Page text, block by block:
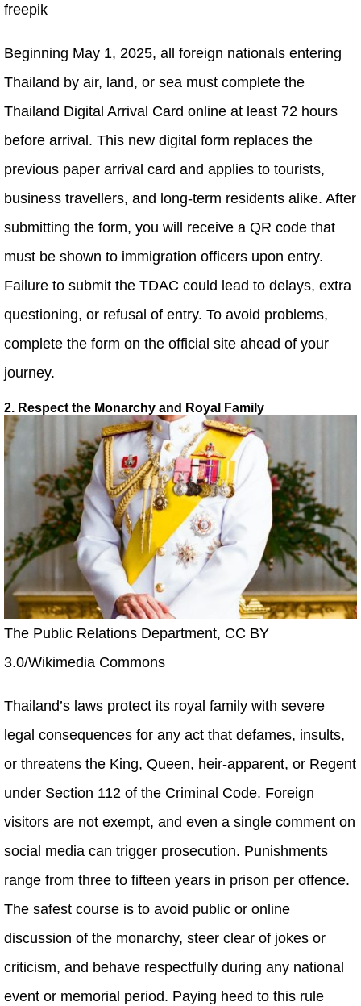
freepik
Beginning May 1, 2025, all foreign nationals entering
Thailand by air, land, or sea must complete the
Thailand Digital Arrival Card online at least 72 hours
before arrival. This new digital form replaces the
previous paper arrival card and applies to tourists,
business travellers, and long-term residents alike. After
submitting the form, you will receive a QR code that
must be shown to immigration officers upon entry.
Failure to submit the TDAC could lead to delays, extra
questioning, or refusal of entry. To avoid problems,
complete the form on the official site ahead of your
journey.
2. Respect the Monarchy and Royal Family
The Public Relations Department, CC BY
3.0/Wikimedia Commons
Thailand’s laws protect its royal family with severe
legal consequences for any act that defames, insults,
or threatens the King, Queen, heir-apparent, or Regent
under Section 112 of the Criminal Code. Foreign
visitors are not exempt, and even a single comment on
social media can trigger prosecution. Punishments
range from three to fifteen years in prison per offence.
The safest course is to avoid public or online
discussion of the monarchy, steer clear of jokes or
criticism, and behave respectfully during any national
event or memorial period. Paying heed to this rule